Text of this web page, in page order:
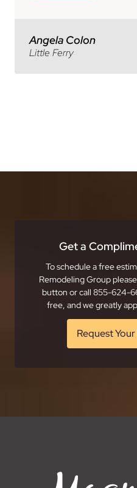
Angela Colon
Little Ferry
Get a
To schedule a free
Remodeling Group
button or call 855-624-
free, and we greatly
Request